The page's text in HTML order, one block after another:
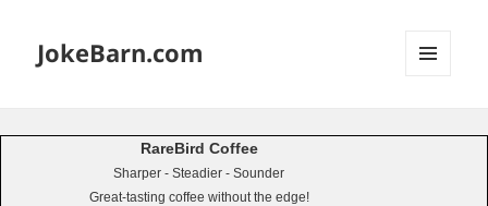
JokeBarn.com
RareBird Coffee
Sharper - Steadier - Sounder
Great-tasting coffee without the edge!